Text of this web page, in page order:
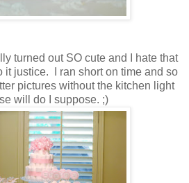
turned out SO cute and I hate that
it justice. I ran short on time and so
pictures without the kitchen light
will do I suppose. ;)